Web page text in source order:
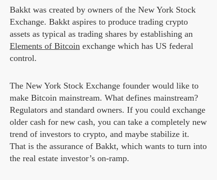
Bakkt was created by owners of the New York Stock
Exchange. Bakkt aspires to produce trading crypto
assets as typical as trading shares by establishing an
Elements of Bitcoin exchange which has US federal
control.
The New York Stock Exchange founder would like to
make Bitcoin mainstream. What defines mainstream?
Regulators and standard owners. If you could exchange
older cash for new cash, you can take a completely new
trend of investors to crypto, and maybe stabilize it.
That is the assurance of Bakkt, which wants to turn into
the real estate investor’s on-ramp.